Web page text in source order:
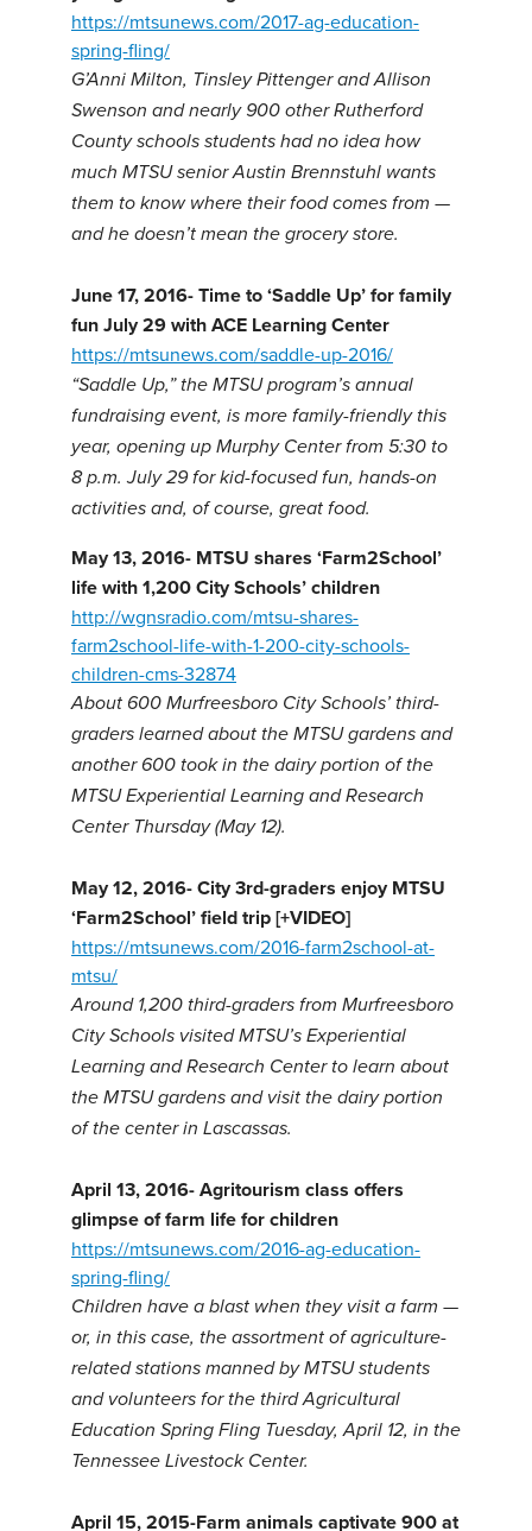
https://mtsunews.com/2017-ag-education-
spring-fling/
G’Anni Milton, Tinsley Pittenger and Allison
Swenson and nearly 900 other Rutherford
County schools students had no idea how
much MTSU senior Austin Brennstuhl wants
them to know where their food comes from —
and he doesn’t mean the grocery store.
June 17, 2016- Time to ‘Saddle Up’ for family
fun July 29 with ACE Learning Center
https://mtsunews.com/saddle-up-2016/
“Saddle Up,” the MTSU program’s annual
fundraising event, is more family-friendly this
year, opening up Murphy Center from 5:30 to
8 p.m. July 29 for kid-focused fun, hands-on
activities and, of course, great food.
May 13, 2016- MTSU shares ‘Farm2School’
life with 1,200 City Schools’ children
http://wgnsradio.com/mtsu-shares-
farm2school-life-with-1-200-city-schools-
children-cms-32874
About 600 Murfreesboro City Schools’ third-
graders learned about the MTSU gardens and
another 600 took in the dairy portion of the
MTSU Experiential Learning and Research
Center Thursday (May 12).
May 12, 2016-City 3rd-graders enjoy MTSU
‘Farm2School’ field trip [+VIDEO]
https://mtsunews.com/2016-farm2school-at-
mtsu/
Around 1,200 third-graders from Murfreesboro
City Schools visited MTSU’s Experiential
Learning and Research Center to learn about
the MTSU gardens and visit the dairy portion
of the center in Lascassas.
April 13, 2016- Agritourism class offers
glimpse of farm life for children
https://mtsunews.com/2016-ag-education-
spring-fling/
Children have a blast when they visit a farm —
or, in this case, the assortment of agriculture-
related stations manned by MTSU students
and volunteers for the third Agricultural
Education Spring Fling Tuesday, April 12, in the
Tennessee Livestock Center.
April 15, 2015-Farm animals captivate 900 at